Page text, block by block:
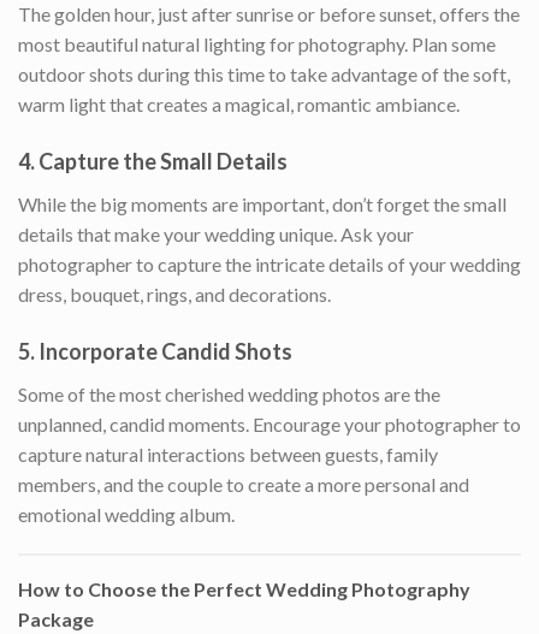
The golden hour, just after sunrise or before sunset, offers the
most beautiful natural lighting for photography. Plan some
outdoor shots during this time to take advantage of the soft,
warm light that creates a magical, romantic ambiance.
4.Capture the Small Details
While the big moments are important, don’t forget the small
details that make your wedding unique. Ask your
photographer to capture the intricate details of your wedding
dress, bouquet, rings, and decorations.
5. Incorporate Candid Shots
Some of the most cherished wedding photos are the
unplanned, candid moments. Encourage your photographer to
capture natural interactions between guests, family
members, and the couple to create a more personal and
emotional wedding album.
How to Choose the Perfect Wedding Photography
Package